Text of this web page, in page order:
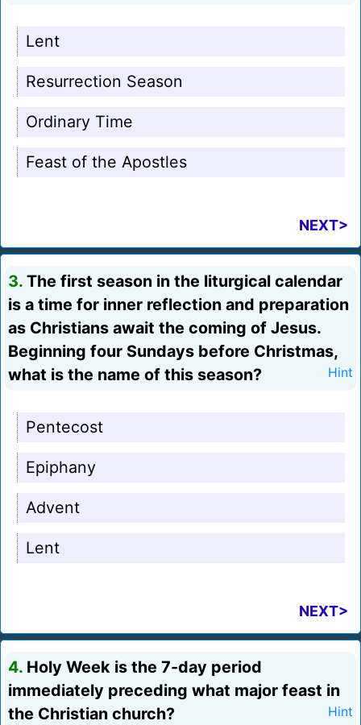
Lent
Resurrection Season
Ordinary Time
Feast of the Apostles
NEXT>
3. The first season in the liturgical calendar
is a time for inner reflection and preparation
as Christians await the coming of Jesus.
Beginning four Sundays before Christmas,
what is the name of this season?
Hint
Pentecost
Epiphany
Advent
Lent
NEXT>
4. Holy Week is the 7-day period
immediately preceding what major feast in
the Christian church?
Hint